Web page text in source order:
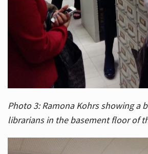
Photo 3: Ramona Kohrs showing a
librarians in the basement floor of